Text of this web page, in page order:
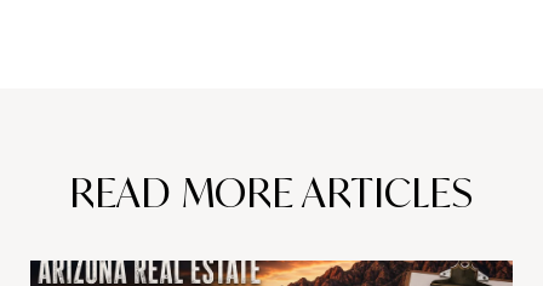
READ MORE ARTICLES